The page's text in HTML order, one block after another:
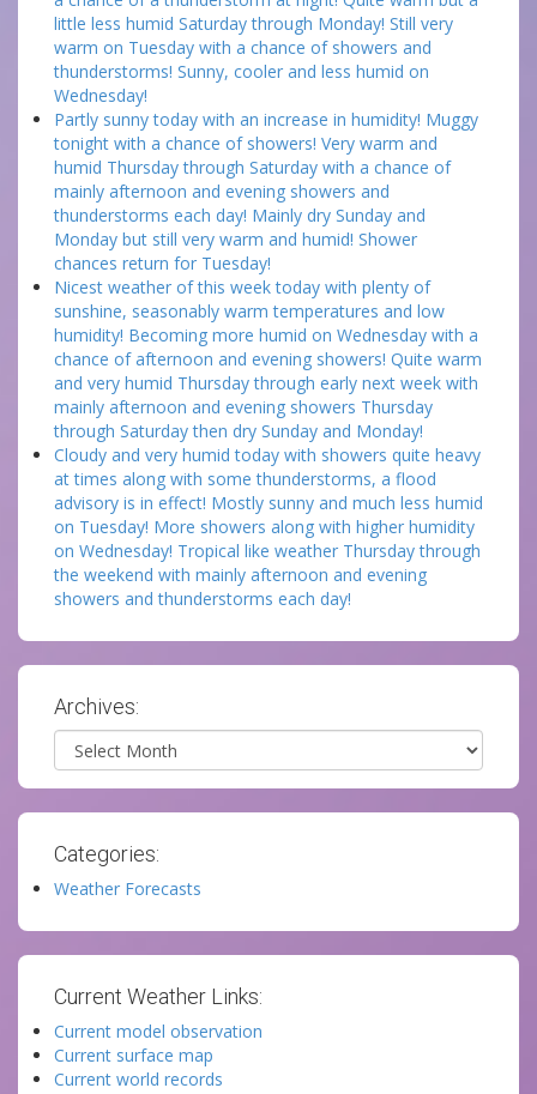
little less humid Saturday through Monday! Still very
warm on Tuesday with a chance of showers and
thunderstorms! Sunny, cooler and less humid on
Wednesday!
Partly sunny today with an increase in humidity! Muggy
tonight with a chance of showers! Very warm and
humid Thursday through Saturday with a chance of
mainly afternoon and evening showers and
thunderstorms each day! Mainly dry Sunday and
Monday but still very warm and humid! Shower
chances return for Tuesday!
Nicest weather of this week today with plenty of
sunshine, seasonably warm temperatures and low
humidity! Becoming more humid on Wednesday with a
chance of afternoon and evening showers! Quite warm
and very humid Thursday through early next week with
mainly afternoon and evening showers Thursday
through Saturday then dry Sunday and Monday!
Cloudy and very humid today with showers quite heavy
at times along with some thunderstorms, a flood
advisory is in effect! Mostly sunny and much less humid
on Tuesday! More showers along with higher humidity
on Wednesday! Tropical like weather Thursday through
the weekend with mainly afternoon and evening
showers and thunderstorms each day!
Archives:
Archives
Categories:
Weather Forecasts
Current Weather Links:
Current model observation
Current surface map
Current world records